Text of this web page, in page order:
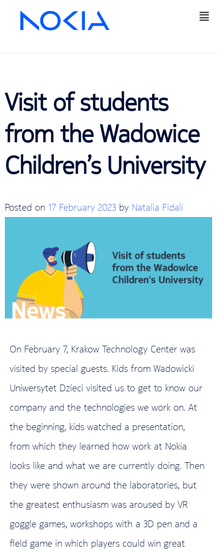
Visit of students
from the Wadowice
Children’s University
Posted on 17 February 2023 by Natalia Fidali
On February 7, Krakow Technology Center was
visited by special guests. Kids from Wadowicki
Uniwersytet Dzieci visited us to get to know our
company and the technologies we work on. At
the beginning, kids watched a presentation,
from which they learned how work at Nokia
looks like and what we are currently doing. Then
they were shown around the laboratories, but
the greatest enthusiasm was aroused by VR
goggle games, workshops with a 3D pen and a
field game in which players could win great